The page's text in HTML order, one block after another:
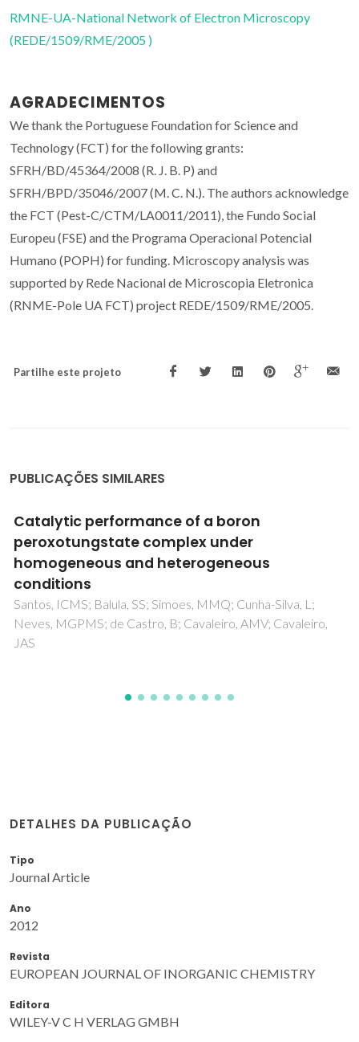
RMNE-UA-National Network of Electron Microscopy
(REDE/1509/RME/2005 )
AGRADECIMENTOS
We thank the Portuguese Foundation for Science and
Technology (FCT) for the following grants:
SFRH/BD/45364/2008 (R. J. B. P) and
SFRH/BPD/35046/2007 (M. C. N.). The authors acknowledge
the FCT (Pest-C/CTM/LA0011/2011), the Fundo Social
Europeu (FSE) and the Programa Operacional Potencial
Humano (POPH) for funding. Microscopy analysis was
supported by Rede Nacional de Microscopia Eletronica
(RNME-Pole UA FCT) project REDE/1509/RME/2005.
Partilhe este projeto
PUBLICAÇÕES SIMILARES
Flexible PVDF-BaTiO3 Nanocomposites as
Potential Materials for Pressure Sensors
Olmos, D; Gonzalez-Gaitano, G; Kholkin, AL; Gonzalez-
Benito, J
DETALHES DA PUBLICAÇÃO
Tipo
Journal Article
Ano
2012
Revista
EUROPEAN JOURNAL OF INORGANIC CHEMISTRY
Editora
WILEY-V C H VERLAG GMBH